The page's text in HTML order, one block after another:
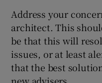
Address your
architect. This
be that this will
issues, or at least
that the best